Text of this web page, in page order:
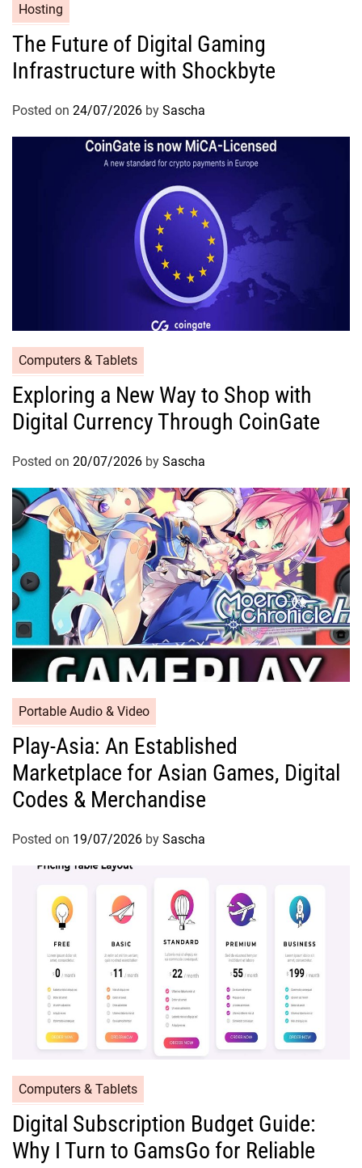
Hosting
The Future of Digital Gaming
Infrastructure with Shockbyte
Posted on 24/07/2026 by Sascha
Computers & Tablets
Exploring a New Way to Shop with
Digital Currency Through CoinGate
Posted on 20/07/2026 by Sascha
Portable Audio & Video
Play-Asia: An Established
Marketplace for Asian Games, Digital
Codes & Merchandise
Posted on 19/07/2026 by Sascha
Computers & Tablets
Digital Subscription Budget Guide:
Why I Turn to GamsGo for Reliable